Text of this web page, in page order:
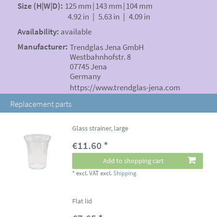
Size (H|W|D): 125 mm|143 mm|104 mm
4.92 in | 5.63 in | 4.09 in
Availability: available
Manufacturer: Trendglas Jena GmbH
Westbahnhofstr. 8
07745 Jena
Germany
https://www.trendglas-jena.com
Replacement parts
Glass strainer, large
€11.60 *
Add to shopping cart
*excl. VAT excl.Shipping
Flat lid